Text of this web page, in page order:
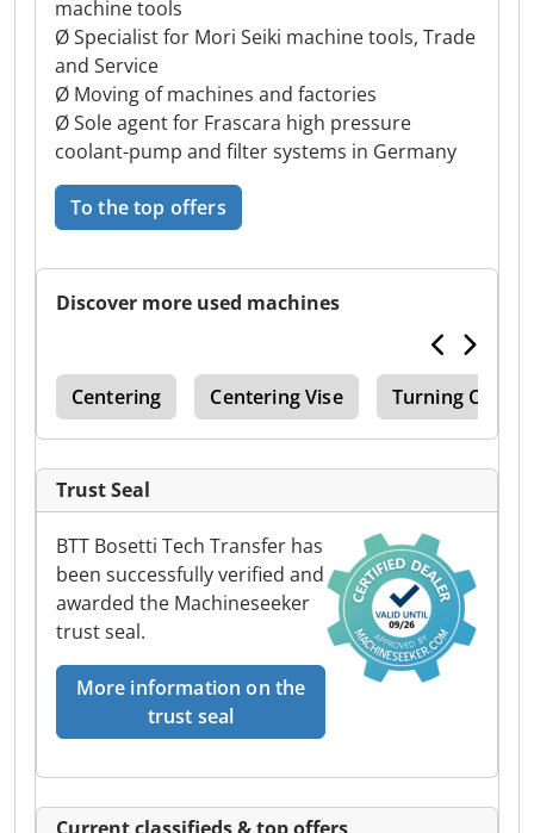
machine tools
Ø Specialist for Mori Seiki machine tools, Trade
and Service
Ø Moving of machines and factories
Ø Sole agent for Frascara high pressure
coolant-pump and filter systems in Germany
To the top offers
Discover more used machines
Centering Centering Vise Turning
Trust Seal
BTT Bosetti Tech Transfer has
been successfully verified and
awarded the Machineseeker
trust seal.
More information on the
trust seal